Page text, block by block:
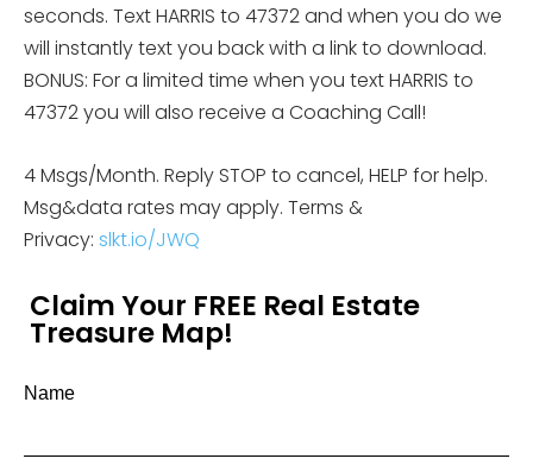
seconds. Text HARRIS to 47372 and when you do we
will instantly text you back with a link to download.
BONUS: For a limited time when you text HARRIS to
47372 you will also receive a Coaching Call!
4 Msgs/Month. Reply STOP to cancel, HELP for help.
Msg&data rates may apply. Terms &
Privacy: slkt.io/JWQ
Claim Your FREE Real Estate
Treasure Map!
Name